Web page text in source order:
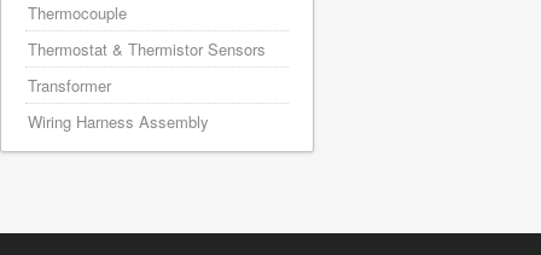
Thermocouple
Thermostat & Thermistor Sensors
Transformer
Wiring Harness Assembly